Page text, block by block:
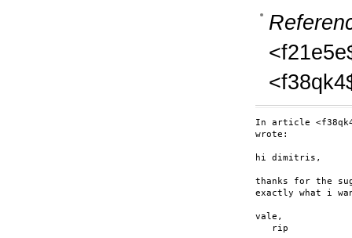
In article
wrote:
hi dimitris,
thanks for the
exactly what i
vale,
   rip